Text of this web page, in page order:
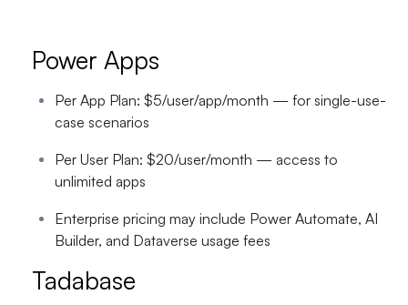
Power Apps
Per App Plan: $5/user/app/month — for single-use-
case scenarios
Per User Plan: $20/user/month — access to
unlimited apps
Enterprise pricing may include Power Automate, AI
Builder, and Dataverse usage fees
Tadabase